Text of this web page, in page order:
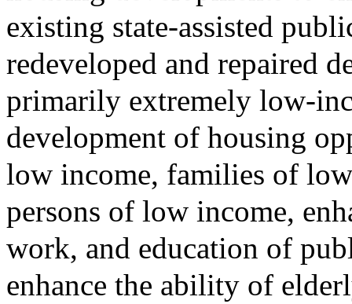
existing state-assisted
redeveloped and repaired
primarily extremely low-
development of housing
low income, families of
persons of low income,
work, and education of
enhance the ability of